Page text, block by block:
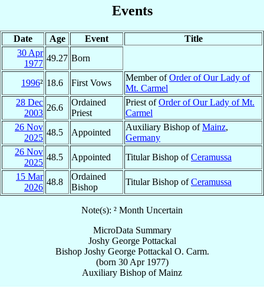
Events
Date Age Event
Title
30 Apr
1977
49.27 Born
1996² 18.6 First Vows
Member ofOrder of Our Lady of
Mt. Carmel
28 Dec
2003
26.6
Ordained
Priest
Priest ofOrder of Our Lady of Mt.
Carmel
26 Nov
2025
48.5 Appointed
Auxiliary Bishop ofMainz,
Germany
26 Nov
2025
48.5 Appointed Titular Bishop ofCeramussa
15 Mar
2026
48.8
Ordained
Bishop
Titular Bishop ofCeramussa
Note(s): ² Month Uncertain
MicroData Summary
Joshy George Pottackal
Bishop Joshy George Pottackal O. Carm.
(born 30 Apr 1977)
Auxiliary Bishop ofMainz